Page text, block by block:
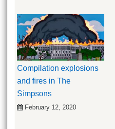
Compilation explosions
and fires in The
Simpsons
February 12, 2020